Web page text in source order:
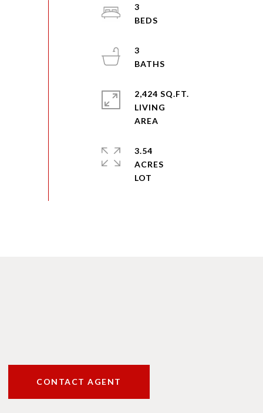
3
3
2,424 SQ.FT.
LIVING
3.54
ACRES
CONTACT AGENT